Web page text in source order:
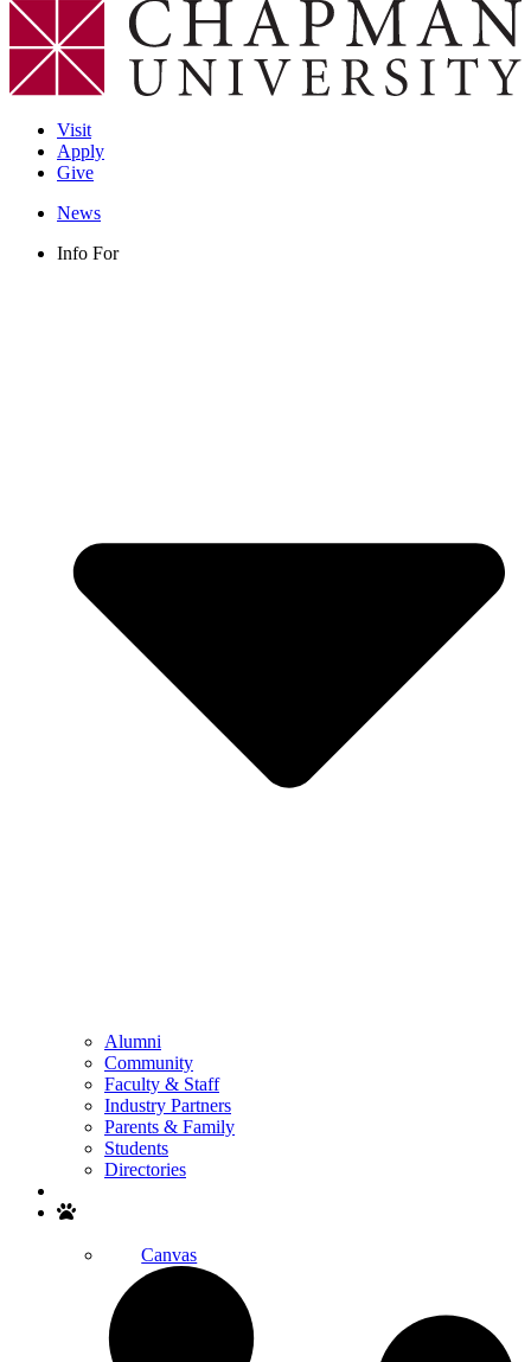
Visit
Apply
Give
News
Info For
Alumni
Community
Faculty & Staff
Industry Partners
Parents & Family
Students
Directories
Canvas